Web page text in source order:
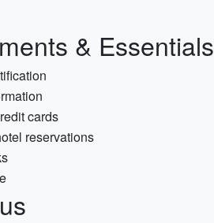
& Essentials
cards
reservations